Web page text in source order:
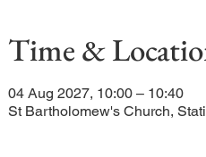
Time &
04 Aug 2027, 10:00 – 10:40
St Bartholomew's Church,